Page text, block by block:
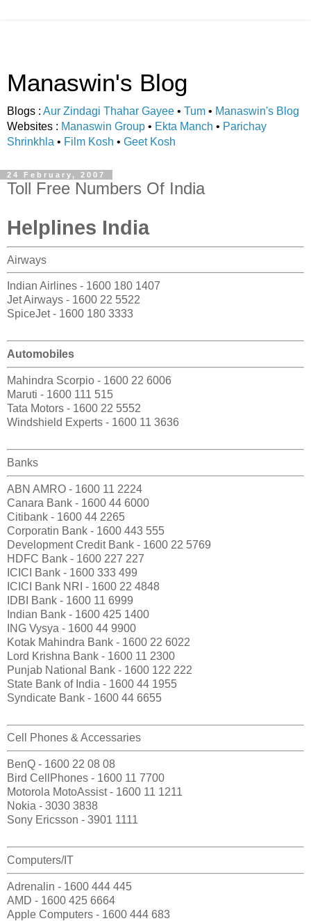
Manaswin's Blog
Blogs : Aur Zindagi Thahar Gayee • Tum • Manaswin's Blog
Websites : Manaswin Group • Ekta Manch • Parichay
Shrinkhla • Film Kosh • Geet Kosh
24 February, 2007
Toll Free Numbers Of India
Helplines India
Airways
Indian Airlines - 1600 180 1407
Jet Airways - 1600 22 5522
SpiceJet - 1600 180 3333
Automobiles
Mahindra Scorpio - 1600 22 6006
Maruti - 1600 111 515
Tata Motors - 1600 22 5552
Windshield Experts - 1600 11 3636
Banks
ABN AMRO - 1600 11 2224
Canara Bank - 1600 44 6000
Citibank - 1600 44 2265
Corporatin Bank - 1600 443 555
Development Credit Bank - 1600 22 5769
HDFC Bank - 1600 227 227
ICICI Bank - 1600 333 499
ICICI Bank NRI - 1600 22 4848
IDBI Bank - 1600 11 6999
Indian Bank - 1600 425 1400
ING Vysya - 1600 44 9900
Kotak Mahindra Bank - 1600 22 6022
Lord Krishna Bank - 1600 11 2300
Punjab National Bank - 1600 122 222
State Bank of India - 1600 44 1955
Syndicate Bank - 1600 44 6655
Cell Phones & Accessaries
BenQ - 1600 22 08 08
Bird CellPhones - 1600 11 7700
Motorola MotoAssist - 1600 11 1211
Nokia - 3030 3838
Sony Ericsson - 3901 1111
Computers/IT
Adrenalin - 1600 444 445
AMD - 1600 425 6664
Apple Computers - 1600 444 683